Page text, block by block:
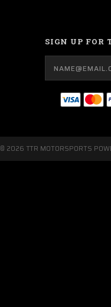
SIGN UP FOR
Email
Address
© 2026 TTR MOTORSPORTS